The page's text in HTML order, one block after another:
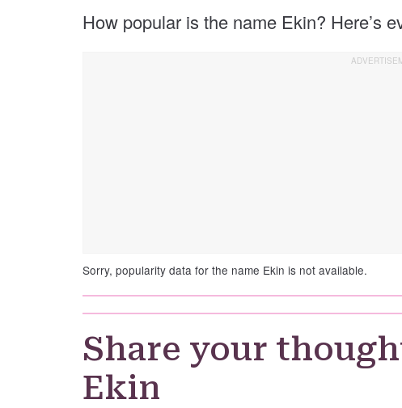
How popular is the name Ekin? Here’s
Sorry, popularity data for the name Ekin is not available.
Share your
Ekin